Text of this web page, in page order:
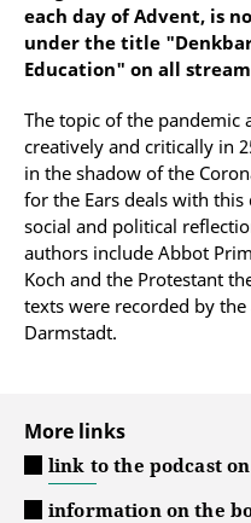
each day of Advent, is
under the title
Education" on all
The topic of the pandemic
creatively and critically in
in the shadow of the
for the Ears deals with
social and political
authors include Abbot
Koch and the Protestant
texts were recorded by
Darmstadt.
More links
link to the podcast
information on the